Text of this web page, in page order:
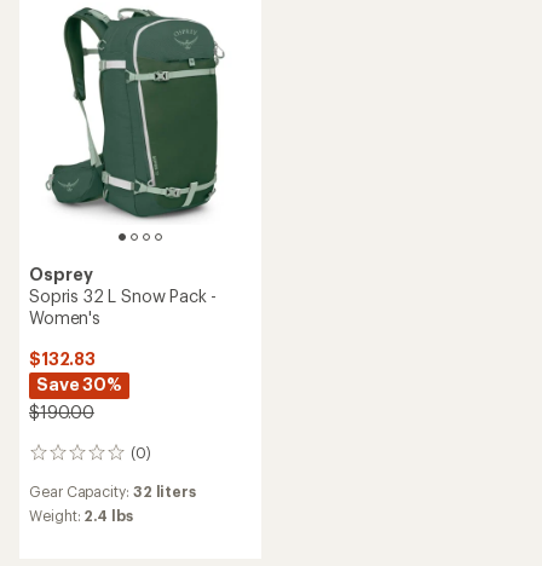
Osprey
Sopris 32 L Snow Pack -
Women's
$132.83
Save 30%
$190.00
(0)
0
Gear Capacity: 32 liters
Weight: 2.4 lbs